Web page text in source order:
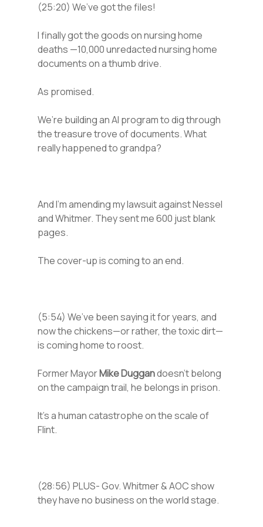
(25:20) We’ve got the files!
I finally got the goods on nursing home
deaths —10,000 unredacted nursing home
documents on a thumb drive.
As promised.
We’re building an AI program to dig through
the treasure trove of documents. What
really happened to grandpa?
And I’m amending my lawsuit against Nessel
and Whitmer. They sent me 600 just blank
pages.
The cover-up is coming to an end.
(5:54) We’ve been saying it for years, and
now the chickens—or rather, the toxic dirt—
is coming home to roost.
Former MayorMike Duggandoesn’t belong
on the campaign trail, he belongs in prison.
It’s a human catastrophe on the scale of
Flint.
(28:56) PLUS- Gov. Whitmer & AOC show
they have no business on the world stage.